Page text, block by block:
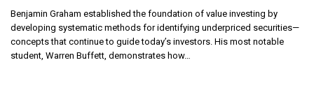
Benjamin Graham established the foundation of value investing by
developing systematic methods for identifying underpriced securities—
concepts that continue to guide today’s investors. His most notable
student, Warren Buffett, demonstrates how…